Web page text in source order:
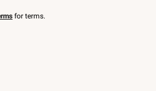
for terms.